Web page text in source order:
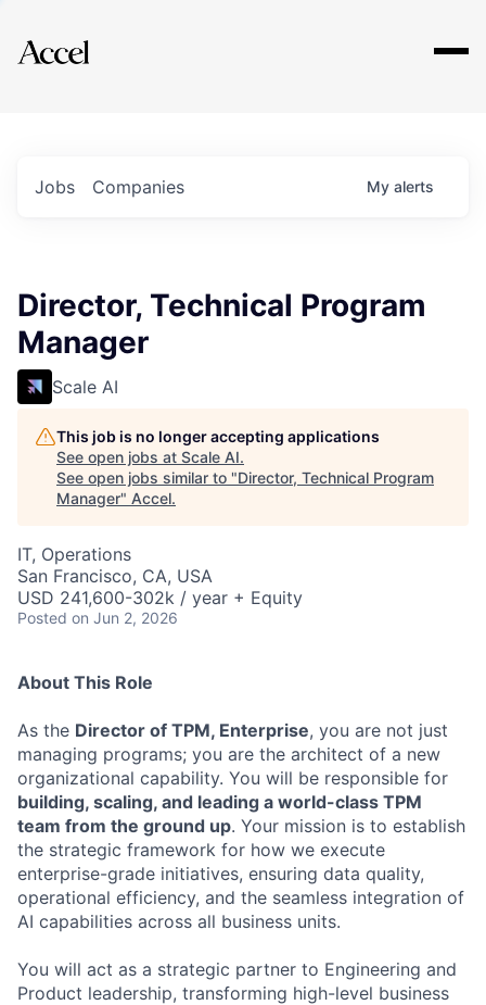
Explore
Jobs Companies My alerts
Director, Technical Program
Manager
Scale AI
This job is no longer accepting applications
See open jobs at Scale AI.
See open jobs similar to "Director, Technical Program
Manager" Accel.
IT, Operations
San Francisco, CA, USA
USD 241,600-302k / year + Equity
Posted on Jun 2, 2026
About This Role
As the Director of TPM, Enterprise, you are not just
managing programs; you are the architect of a new
organizational capability. You will be responsible for
building, scaling, and leading a world-class TPM
team from the ground up. Your mission is to establish
the strategic framework for how we execute
enterprise-grade initiatives, ensuring data quality,
operational efficiency, and the seamless integration of
AI capabilities across all business units.
You will act as a strategic partner to Engineering and
Product leadership, transforming high-level business